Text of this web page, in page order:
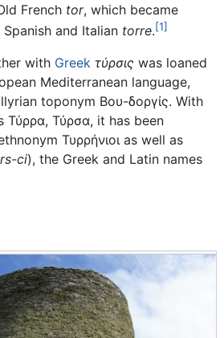
French tor, which became
Spanish and Italian torre.[1]
with Greek τύρσις was loaned
Mediterranean language,
toponym Βου-δοργίς. With
Τύρρα, Τύρσα, it has been
Τυρρήνιοι as well as
ci), the Greek and Latin names